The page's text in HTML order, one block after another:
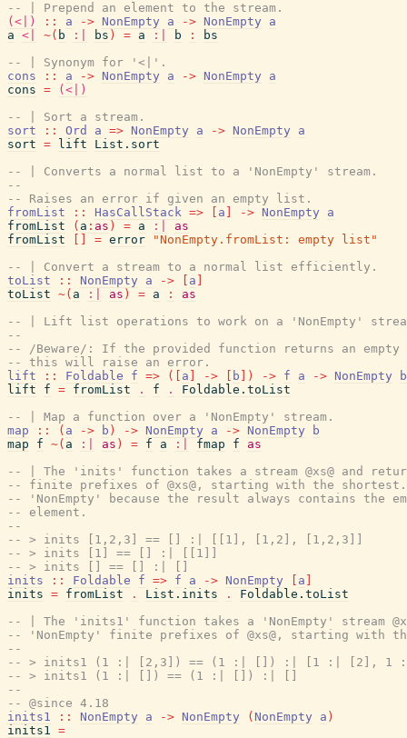
-- | Prepend an element to the stream.
(<|)
:: a -> NonEmpty a -> NonEmpty
a
a <| ~( b :| bs ) = a :| b :
bs
-- | Synonym for '<|'.
cons
:: a -> NonEmpty a -> NonEmpty
a
cons =
(<|)
-- | Sort a stream.
sort
:: Ord a => NonEmpty a -> NonEmpty
a
sort = lift
List.sort
-- | Converts a normal list to a 'NonEmpty' stream.
--
-- Raises an error if given an empty list.
fromList
:: HasCallStack => a -> NonEmpty
a
fromList
( a : as ) = a :|
as
fromList
= error
"NonEmpty.fromList: empty list"
-- | Convert a stream to a normal list efficiently.
toList
:: NonEmpty a -> a
toList ~( a :| as ) = a :
as
-- | Lift list operations to work on a 'NonEmpty'
--
-- /Beware/: If the provided function returns an
-- this will raise an error.
lift
:: Foldable f => ( a -> b ) -> f a -> NonEmpty
b
lift
f = fromList . f .
Foldable.toList
-- | Map a function over a 'NonEmpty' stream.
map
:: ( a -> b ) -> NonEmpty a -> NonEmpty
b
map
f ~( a :| as ) = f a :| fmap f
as
-- | The 'inits' function takes a stream @xs@ and
-- finite prefixes of @xs@, starting with the
-- 'NonEmpty' because the result always contains
-- element.
--
-- > inits [1,2,3] == [] :| [[1], [1,2], [1,2,3]]
-- > inits [1] == [] :| [[1]]
-- > inits [] == [] :| []
inits
:: Foldable f => f a -> NonEmpty a
inits = fromList . List.inits .
Foldable.toList
-- | The 'inits1' function takes a 'NonEmpty' stream
-- 'NonEmpty' finite prefixes of @xs@, starting with
--
-- > inits1 (1 :| [2,3]) == (1 :| []) :| [1 :| [2], 1
-- > inits1 (1 :| []) == (1 :| []) :| []
--
-- @since 4.18
inits1
:: NonEmpty a -> NonEmpty ( NonEmpty a )
inits1 =